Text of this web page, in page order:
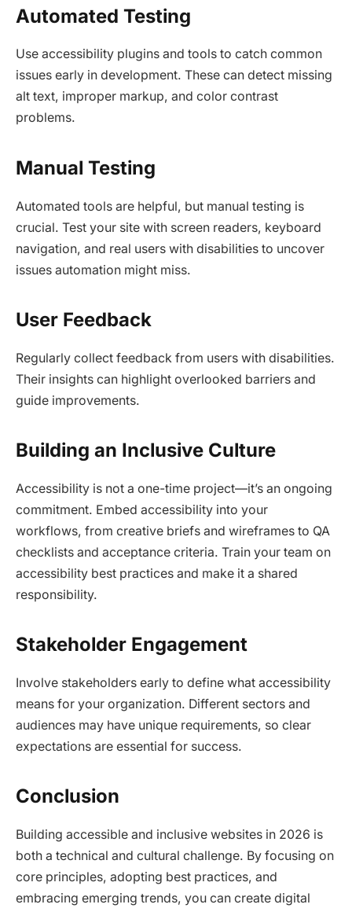
Automated Testing
Use accessibility plugins and tools to catch common
issues early in development. These can detect missing
alt text, improper markup, and color contrast
problems.​
Manual Testing
Automated tools are helpful, but manual testing is
crucial. Test your site with screen readers, keyboard
navigation, and real users with disabilities to uncover
issues automation might miss.​
User Feedback
Regularly collect feedback from users with disabilities.
Their insights can highlight overlooked barriers and
guide improvements.​
Building an Inclusive Culture
Accessibility is not a one-time project—it’s an ongoing
commitment. Embed accessibility into your
workflows, from creative briefs and wireframes to QA
checklists and acceptance criteria. Train your team on
accessibility best practices and make it a shared
responsibility.​
Stakeholder Engagement
Involve stakeholders early to define what accessibility
means for your organization. Different sectors and
audiences may have unique requirements, so clear
expectations are essential for success.​
Conclusion
Building accessible and inclusive websites in 2026 is
both a technical and cultural challenge. By focusing on
core principles, adopting best practices, and
embracing emerging trends, you can create digital